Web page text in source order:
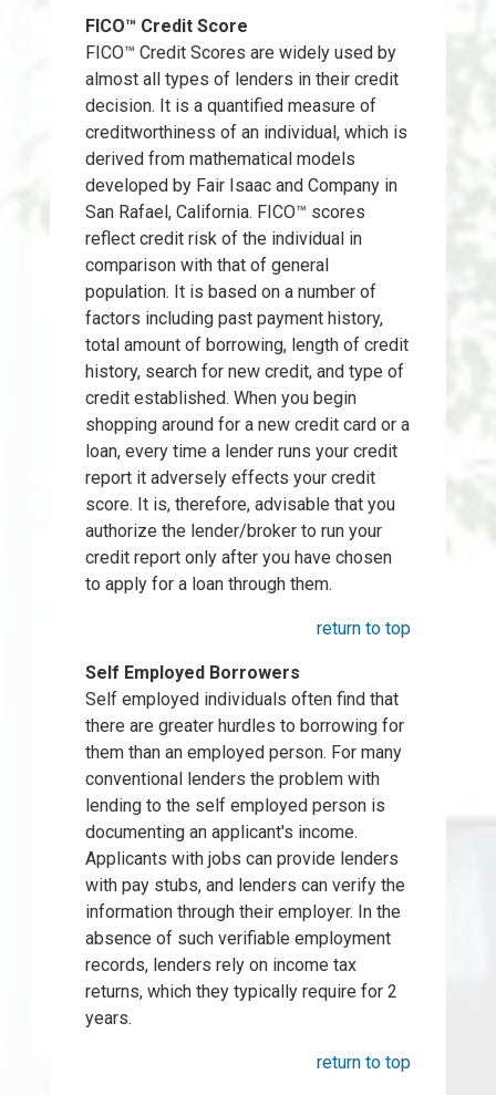
FICO™ Credit Score
FICO™ Credit Scores are widely used by
almost all types of lenders in their credit
decision. It is a quantified measure of
creditworthiness of an individual, which is
derived from mathematical models
developed by Fair Isaac and Company in
San Rafael, California. FICO™ scores
reflect credit risk of the individual in
comparison with that of general
population. It is based on a number of
factors including past payment history,
total amount of borrowing, length of credit
history, search for new credit, and type of
credit established. When you begin
shopping around for a new credit card or a
loan, every time a lender runs your credit
report it adversely effects your credit
score. It is, therefore, advisable that you
authorize the lender/broker to run your
credit report only after you have chosen
to apply for a loan through them.
return to top
Self Employed Borrowers
Self employed individuals often find that
there are greater hurdles to borrowing for
them than an employed person. For many
conventional lenders the problem with
lending to the self employed person is
documenting an applicant's income.
Applicants with jobs can provide lenders
with pay stubs, and lenders can verify the
information through their employer. In the
absence of such verifiable employment
records, lenders rely on income tax
returns, which they typically require for 2
years.
return to top